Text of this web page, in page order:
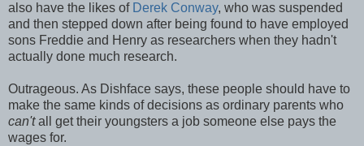
also have the likes of Derek Conway, who was suspended
and then stepped down after being found to have employed
sons Freddie and Henry as researchers when they hadn't
actually done much research.
Outrageous. As Dishface says, these people should have to
make the same kinds of decisions as ordinary parents who
can'tall get their youngsters a job someone else pays the
wages for.